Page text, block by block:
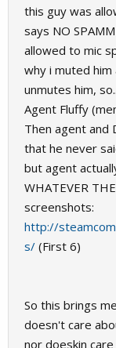
this guy was
says NO
allowed to mic
why i muted him
unmutes him,
Agent Fluffy
Then agent and
that he never
but agent
WHATEVER
screenshots:
http://
s/ (First 6)
So this brings
doesn't care
nor doeskin